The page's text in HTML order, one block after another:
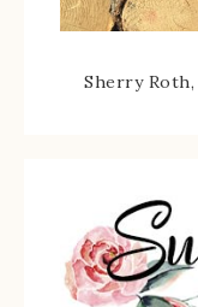
Sherry